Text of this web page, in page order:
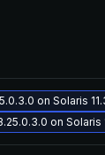
on Solaris
on Solaris